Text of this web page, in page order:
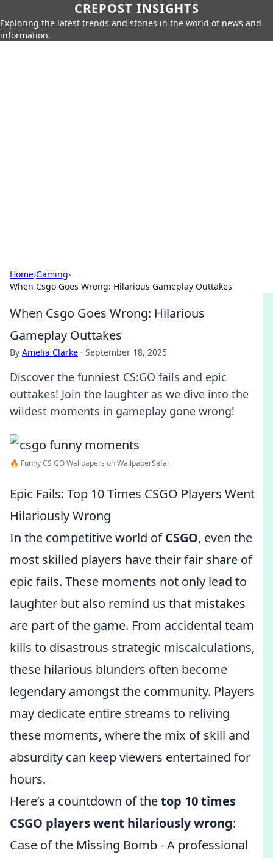
CREPOST INSIGHTS
Exploring the latest trends and stories in the world of news and
information.
Home›Gaming›
When Csgo Goes Wrong: Hilarious Gameplay Outtakes
When Csgo Goes Wrong: Hilarious
Gameplay Outtakes
By Amelia Clarke · September 18, 2025
Discover the funniest CS:GO fails and epic
outtakes! Join the laughter as we dive into the
wildest moments in gameplay gone wrong!
🔥 Funny CS GO Wallpapers on WallpaperSafari
Epic Fails: Top 10 Times CSGO Players Went
Hilariously Wrong
In the competitive world ofCSGO, even the
most skilled players have their fair share of
epic fails. These moments not only lead to
laughter but also remind us that mistakes
are part of the game. From accidental team
kills to disastrous strategic miscalculations,
these hilarious blunders often become
legendary amongst the community. Players
may dedicate entire streams to reliving
these moments, where the mix of skill and
absurdity can keep viewers entertained for
hours.
Here’s a countdown of thetop 10 times
CSGO players went hilariously wrong:
Case of the Missing Bomb - A professional